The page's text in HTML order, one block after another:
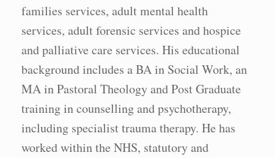
families services, adult mental health
services, adult forensic services and hospice
and palliative care services. His educational
background includes a BA in Social Work, an
MA in Pastoral Theology and Post Graduate
training in counselling and psychotherapy,
including specialist trauma therapy. He has
worked within the NHS, statutory and